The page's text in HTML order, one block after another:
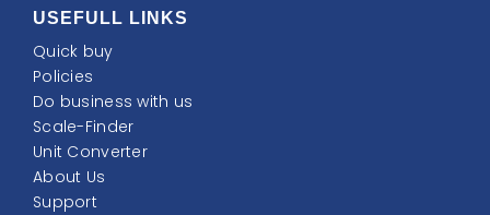
USEFULL LINKS
Quick buy
Policies
Do business with us
Scale-Finder
Unit Converter
About Us
Support